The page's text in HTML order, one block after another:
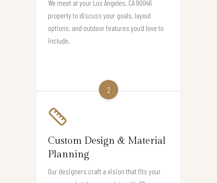
We meet at your Los Angeles, CA 90046
property to discuss your goals, layout
options, and outdoor features you’d love to
include.
2
Custom Design & Material
Planning
Our designers craft a vision that fits your